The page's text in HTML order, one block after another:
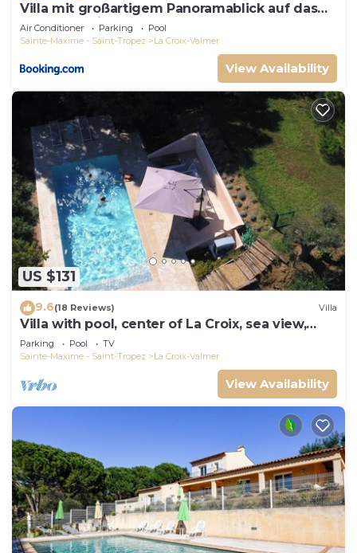
Villa mit großartigem Panoramablick auf das
Meer und direkt am Pool
Air Conditioner Parking
Pool
Sainte-Maxime - Saint-Tropez
La Croix-Valmer
View Availability
US $131
9.6(18 Reviews) Villa
Villa with pool, center of La Croix, sea view,
playground, 2 km from beaches
Parking Pool
TV
Sainte-Maxime - Saint-Tropez
La Croix-Valmer
View Availability